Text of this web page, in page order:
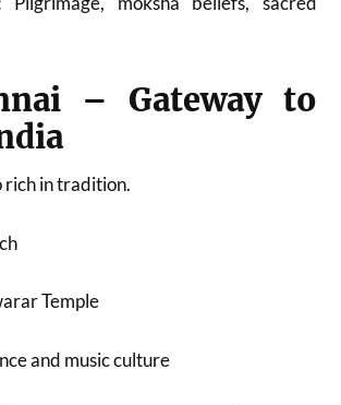
– Gateway to
rich in tradition.
Temple
and music culture